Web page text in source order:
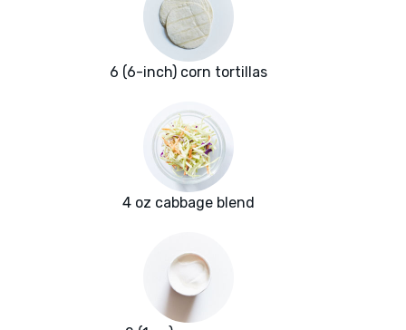
6 (6-inch) corn tortillas
4 oz cabbage blend